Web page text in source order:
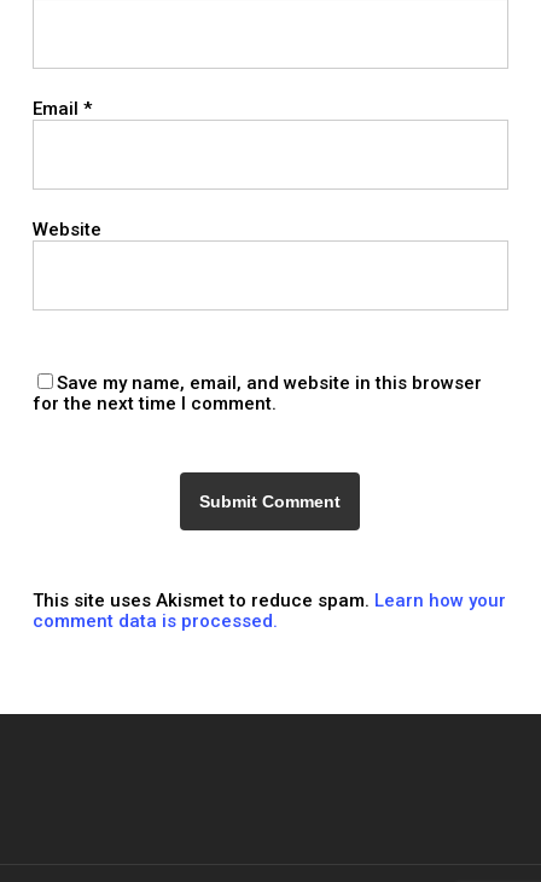
Email *
Website
Save my name, email, and website in this browser
for the next time I comment.
This site uses Akismet to reduce spam. Learn how your
comment data is processed.